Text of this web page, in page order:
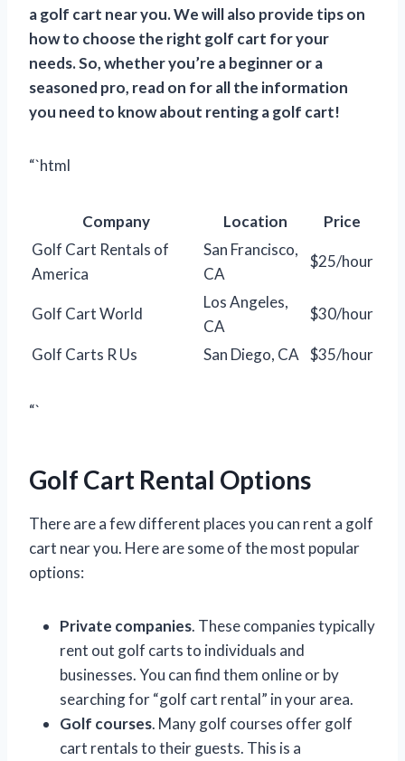
a golf cart near you. We will also provide tips on
how to choose the right golf cart for your
needs. So, whether you’re a beginner or a
seasoned pro, read on for all the information
you need to know about renting a golf cart!
“`html
Company Location
Price
Golf Cart Rentals of
America
San Francisco,
CA
$25/hour
Golf Cart World
Los Angeles,
CA
$30/hour
Golf Carts R Us San Diego, CA $35/hour
“`
Golf Cart Rental Options
There are a few different places you can rent a golf
cart near you. Here are some of the most popular
options:
Private companies. These companies typically
rent out golf carts to individuals and
businesses. You can find them online or by
searching for “golf cart rental” in your area.
Golf courses. Many golf courses offer golf
cart rentals to their guests. This is a